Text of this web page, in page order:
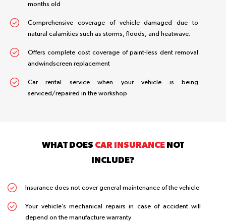
months old
Comprehensive coverage of vehicle damaged due to
natural calamities such as storms, floods, and heatwave.
Offers complete cost coverage of paint-less dent removal
andwindscreen replacement
Car rental service when your vehicle is being
serviced/repaired in the workshop
WHAT DOES CAR INSURANCE NOT
INCLUDE?
Insurance does not cover general maintenance of the vehicle
Your vehicle’s mechanical repairs in case of accident will
depend on the manufacture warranty